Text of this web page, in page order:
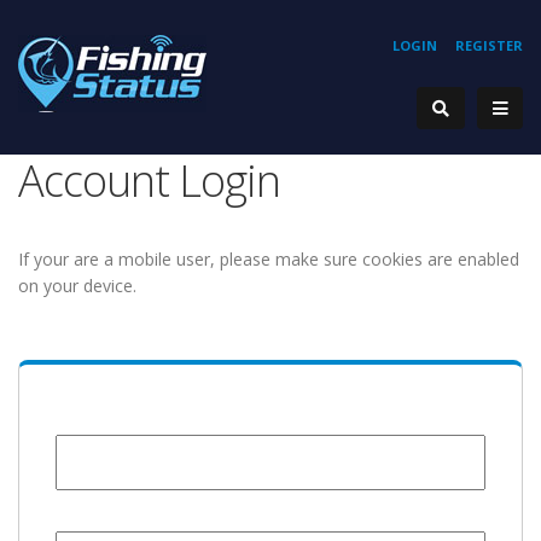
REGISTER
LOGIN
Account Login
If your are a mobile user, please make sure cookies are enabled
on your device.